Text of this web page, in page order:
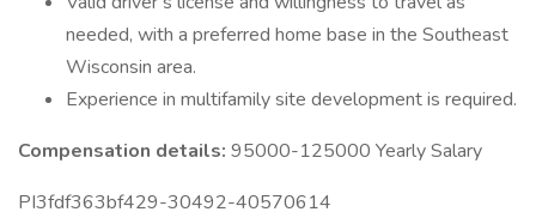
needed, with a preferred home base in the Southeast
Wisconsin area.
Experience in multifamily site development is required.
Compensation details: 95000-125000 Yearly Salary
PI3fdf363bf429-30492-40570614